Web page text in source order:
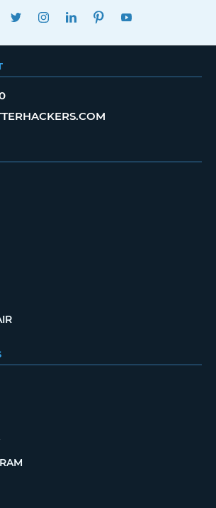
FACEBOOKTWITTERINSTAGRAMLINKEDINPINTEREST